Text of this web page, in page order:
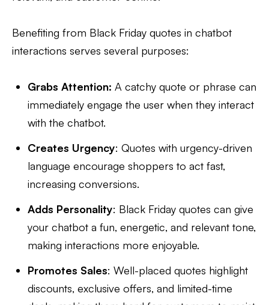
Benefiting from Black Friday quotes in chatbot
interactions serves several purposes:
Grabs Attention: A catchy quote or phrase can
immediately engage the user when they interact
with the chatbot.
Creates Urgency: Quotes with urgency-driven
language encourage shoppers to act fast,
increasing conversions.
Adds Personality: Black Friday quotes can give
your chatbot a fun, energetic, and relevant tone,
making interactions more enjoyable.
Promotes Sales: Well-placed quotes highlight
discounts, exclusive offers, and limited-time